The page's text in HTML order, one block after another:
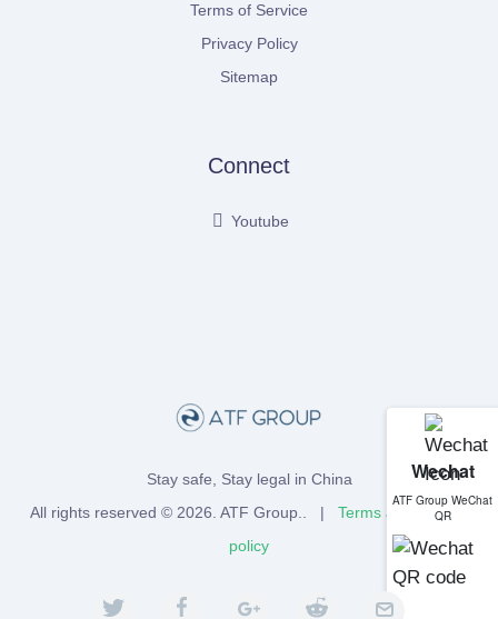
Terms of Service
Privacy Policy
Sitemap
Connect
Youtube
Stay safe, Stay legal in China
All rights reserved © 2026. ATF Group .. | Terms and
Privacy
policy
Wechat
ATF Group WeChat
QR